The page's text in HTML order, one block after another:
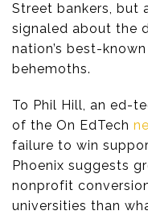
Street bankers, but
signaled about the
nation’s best-
behemoths.
To Phil Hill, an ed-
of the On EdTech
failure to win
Phoenix suggests
nonprofit
universities than